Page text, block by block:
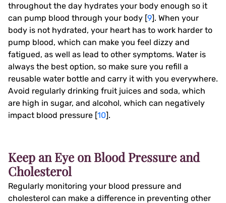
throughout the day hydrates your body enough so it
can pump blood through your body [9]. When your
body is not hydrated, your heart has to work harder to
pump blood, which can make you feel dizzy and
fatigued, as well as lead to other symptoms. Water is
always the best option, so make sure you refill a
reusable water bottle and carry it with you everywhere.
Avoid regularly drinking fruit juices and soda, which
are high in sugar, and alcohol, which can negatively
impact blood pressure [10].
Keep an Eye on Blood Pressure and
Cholesterol
Regularly monitoring your blood pressure and
cholesterol can make a difference in preventing other